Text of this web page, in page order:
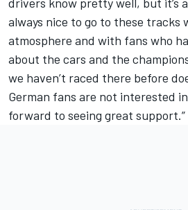
always nice to go to these tracks
atmosphere and with fans who
about the cars and the
we haven’t raced there before
German fans are not interested
forward to seeing great support.”